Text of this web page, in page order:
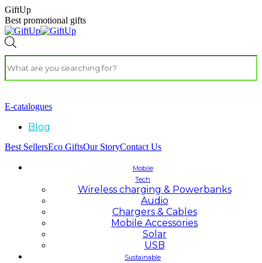
GiftUp
Best promotional gifts
E-catalogues
Blog
Best SellersEco GiftsOur StoryContact Us
Mobile
Tech
Wireless charging & Powerbanks
Audio
Chargers & Cables
Mobile Accessories
Solar
USB
Sustainable